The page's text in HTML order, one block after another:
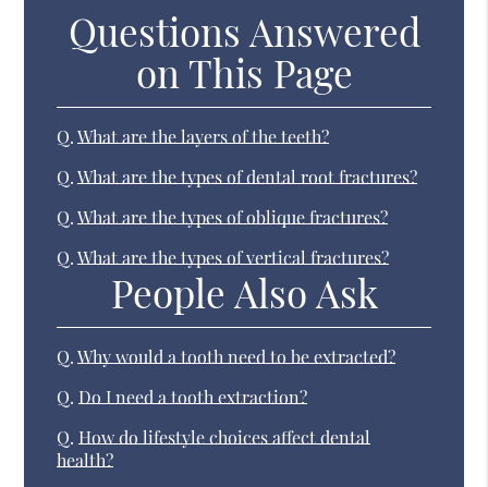
Questions Answered
on This Page
Q. What are the layers of the teeth?
Q. What are the types of dental root fractures?
Q. What are the types of oblique fractures?
Q. What are the types of vertical fractures?
People Also Ask
Q. Why would a tooth need to be extracted?
Q. Do I need a tooth extraction?
Q. How do lifestyle choices affect dental
health?